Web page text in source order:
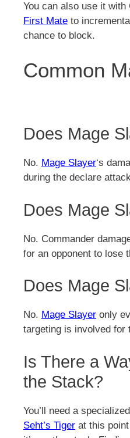
You can also use it
First Mate to
chance to block.
Common
Does Mage
No. Mage Slayer‘s
during the declare
Does Mage
No. Commander
for an opponent to lose
Does Mage
No. Mage Slayer only
targeting is involved for
Is There a
the Stack?
You’ll need a
Seht’s Tiger at this